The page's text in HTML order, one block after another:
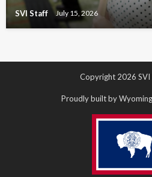
SVI Staff July 15, 2026
Copyright 2026 SVI
Proudly built by